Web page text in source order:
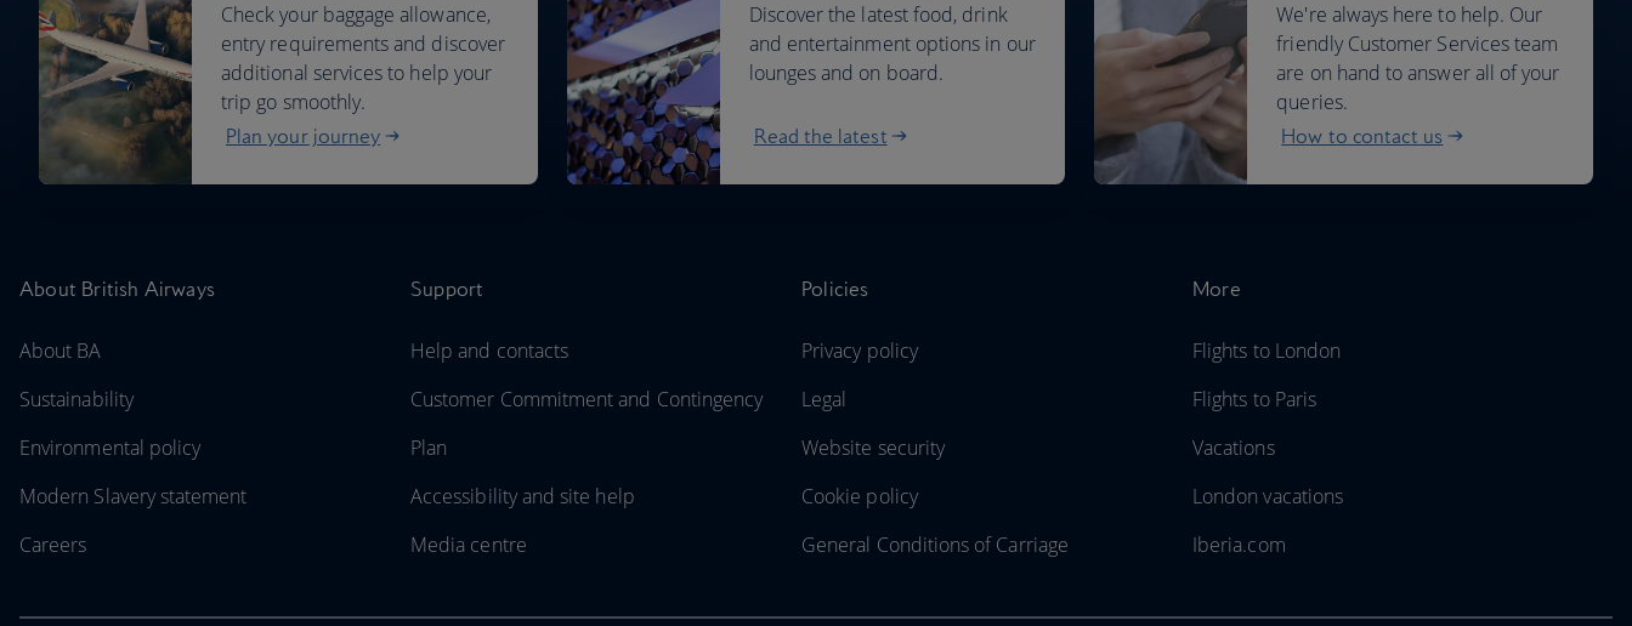
Check your baggage allowance,
entry requirements and discover
additional services to help your
trip go smoothly.
Plan your journey
Discover the latest food, drink
and entertainment options in our
lounges and on board.
Read the latest
We're always here to help. Our
friendly Customer Services team
are on hand to answer all of your
queries.
How to contact us
About British Airways
About BA
Sustainability
Environmental policy
Modern Slavery statement
Careers
Support
Help and contacts
Customer Commitment and Contingency
Plan
Accessibility and site help
Media centre
Policies
Privacy policy
Legal
Website security
Cookie policy
General Conditions of Carriage
More
Flights to London
Flights to Paris
Vacations
London vacations
Iberia.com